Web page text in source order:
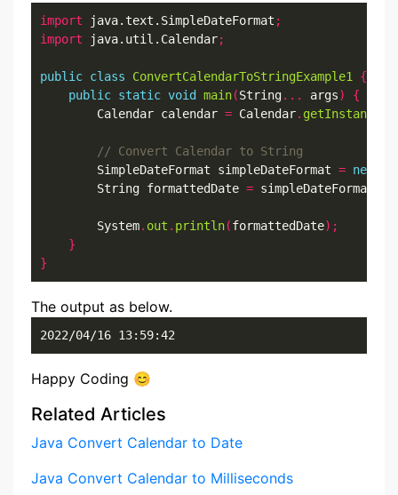
import java.text.SimpleDateFormat ;
import java.util.Calendar;
public class ConvertCalendarToStringExample1
{
public static void main(String... args)
{
        Calendar calendar
= Calendar. getInstance
        SimpleDateFormat simpleDateFormat
= new
        String formattedDate
= simpleDateFormat
        System
. out . println(formattedDate);
}
}
The output as below.
2022/04/16 13:59:42
Happy Coding 😊
Related Articles
Java Convert Calendar to Date
Java Convert Calendar to Milliseconds